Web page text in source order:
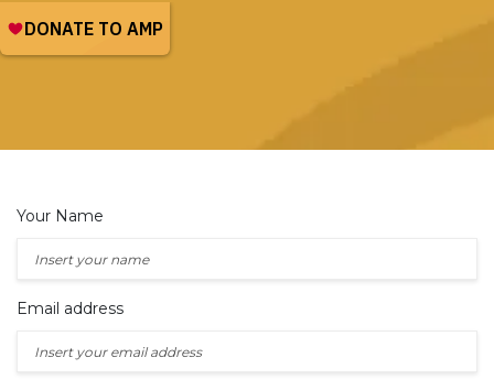
Your Name
Email address